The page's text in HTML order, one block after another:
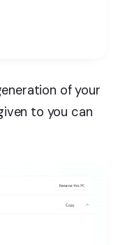
of your
to you can